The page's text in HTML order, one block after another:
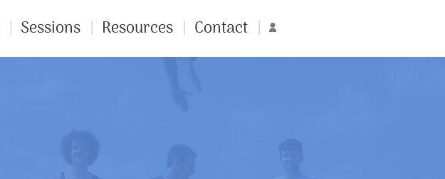
Sessions Resources Contact